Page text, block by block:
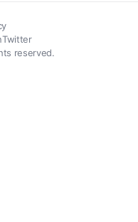
reserved.
Twitter